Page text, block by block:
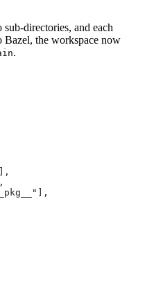
directories, and each
Bazel, the workspace now
.